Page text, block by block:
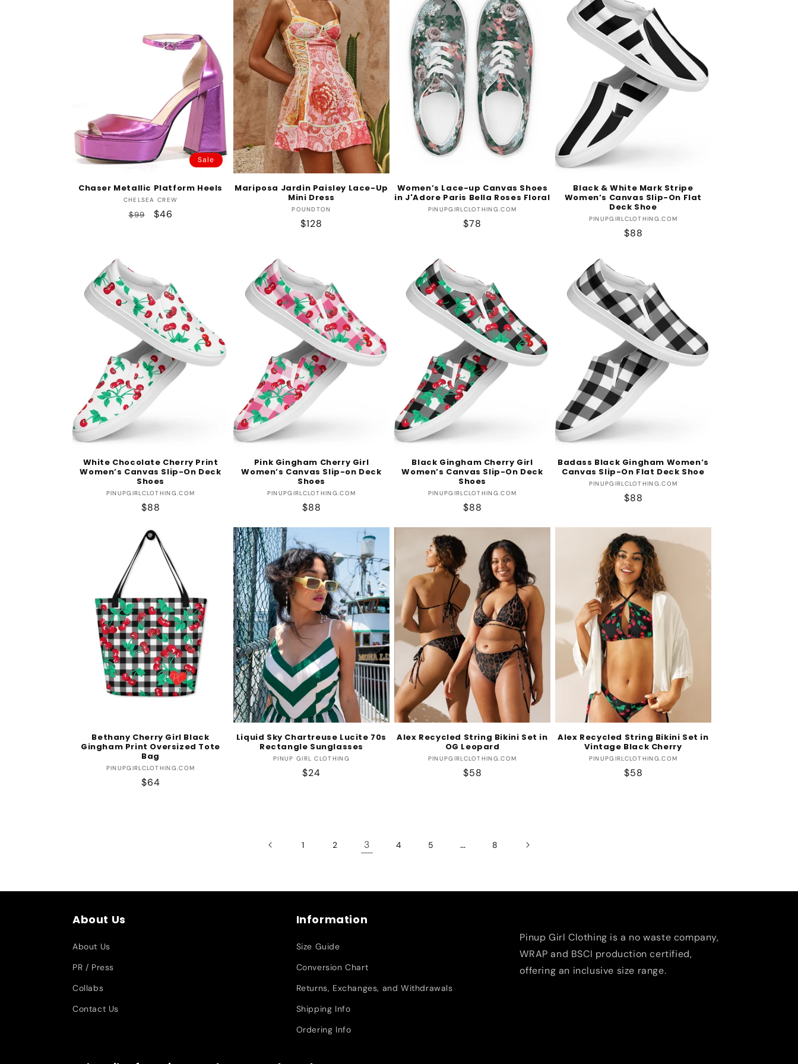
Sale
Chaser Metallic Platform Heels
Vendor:
CHELSEA CREW
Regular
$99
Sale
$46
Mariposa Jardin Paisley Lace-Up
Mini Dress
Vendor:
POUNDTON
Regular
$128
Women’s Lace-up Canvas Shoes
in J'Adore Paris Bella Roses Floral
Vendor:
PINUPGIRLCLOTHING.COM
Regular
$78
Black & White Mark Stripe
Women’s Canvas Slip-On Flat
Deck Shoe
Vendor:
PINUPGIRLCLOTHING.COM
Regular
$88
White Chocolate Cherry Print
Women’s Canvas Slip-On Deck
Shoes
Vendor:
PINUPGIRLCLOTHING.COM
Regular
$88
Pink Gingham Cherry Girl
Women’s Canvas Slip-on Deck
Shoes
Vendor:
PINUPGIRLCLOTHING.COM
Regular
$88
Black Gingham Cherry Girl
Women’s Canvas Slip-On Deck
Shoes
Vendor:
PINUPGIRLCLOTHING.COM
Regular
$88
Badass Black Gingham Women’s
Canvas Slip-On Flat Deck Shoe
Vendor:
PINUPGIRLCLOTHING.COM
Regular
$88
Bethany Cherry Girl Black
Gingham Print Oversized Tote
Bag
Vendor:
PINUPGIRLCLOTHING.COM
Regular
$64
Liquid Sky Chartreuse Lucite 70s
Rectangle Sunglasses
Vendor:
PINUP GIRL CLOTHING
Regular
$24
Alex Recycled String Bikini Set in
OG Leopard
Vendor:
PINUPGIRLCLOTHING.COM
Regular
$58
Alex Recycled String Bikini Set in
Vintage Black Cherry
Vendor:
PINUPGIRLCLOTHING.COM
Regular
$58
1 2 3 4 5 … 8
About Us
About Us
PR / Press
Collabs
Contact Us
Information
Size Guide
Conversion Chart
Returns, Exchanges, and Withdrawals
Shipping Info
Ordering Info
Pinup Girl Clothing is a no waste company,
WRAP and BSCI production certified,
offering an inclusive size range.